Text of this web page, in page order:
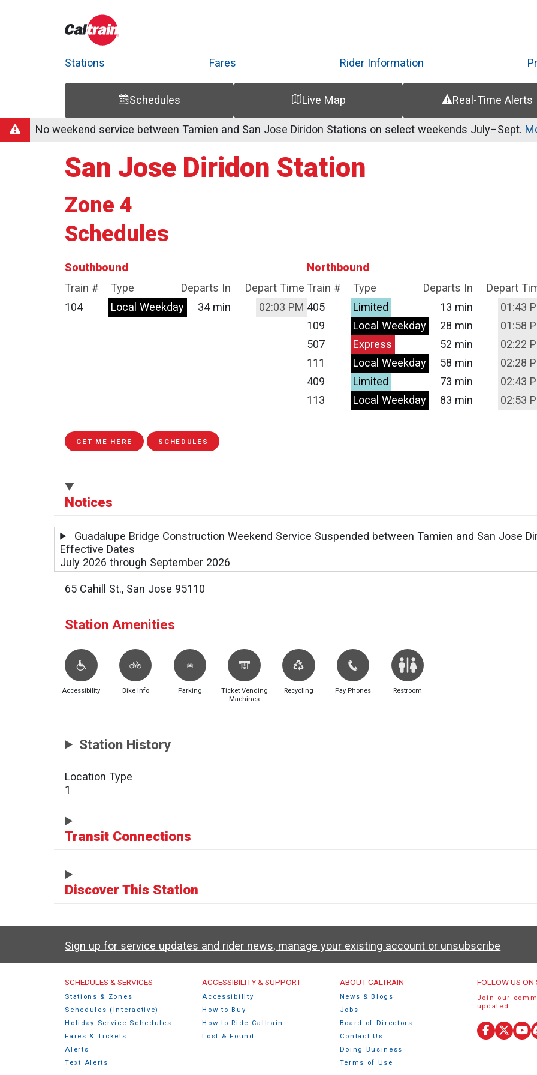
content
Stations Fares Rider Information
Schedules Live Map Real-Time Alerts
Trip Planner
Route Map
Service Alerts
SchedulesNo weekend service between Tamien and San Jose Diridon Stations on select weekends July–Sept.
San Jose Diridon Station
Zone 4
Schedules
Northbound
Train #
Type Departs In Depart
109 Local Weekday 28 min 01:58
111 Local Weekday 58 min 02:28
113 Local Weekday 83 min 02:53
405 Limited 13 min 01:43
409 Limited 73 min 02:43
507 Express 52 min 02:22
Southbound
Train #
Type Departs In
Depart Time
104
Local Weekday 34 min 02:03 PM
GET ME HERE SCHEDULES
Notices
Guadalupe Bridge Construction Weekend Service Suspended between Tamien and San Jose
Effective Dates
July 2026 through September 2026
65 Cahill St., San Jose 95110
Station Amenities
Accessibility Bike Info Parking
Ticket Vending
Machines
Recycling Pay Phones Restroom
Station History
Location Type
1
Transit Connections
Discover This Station
Sign up for service updates and rider news, manage your existing account or unsubscribe
Caltrain Footer Menu
SCHEDULES & SERVICES
Stations & Zones
Schedules (Interactive)
Holiday Service Schedules
Fares & Tickets
Alerts
Text Alerts
ACCESSIBILITY & SUPPORT
Accessibility
How to Buy
How to Ride Caltrain
Lost & Found
ABOUT CALTRAIN
News & Blogs
Jobs
Board of Directors
Contact Us
Doing Business
Terms of Use
FOLLOW US ON
Join our
updated.
Facebook
X